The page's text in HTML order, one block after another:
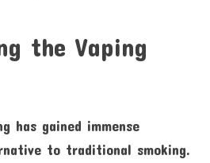
the Vaping
has gained immense
to traditional smoking.